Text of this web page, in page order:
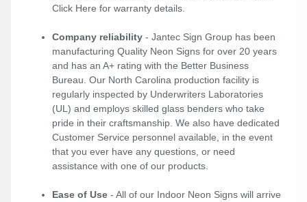
Click Here for warranty details.
Company reliability - Jantec Sign Group has been
manufacturing Quality Neon Signs for over 20 years
and has an A+ rating with the Better Business
Bureau. Our North Carolina production facility is
regularly inspected by Underwriters Laboratories
(UL) and employs skilled glass benders who take
pride in their craftsmanship. We also have dedicated
Customer Service personnel available, in the event
that you ever have any questions, or need
assistance with one of our products.
Ease of Use - All of our Indoor Neon Signs will arrive